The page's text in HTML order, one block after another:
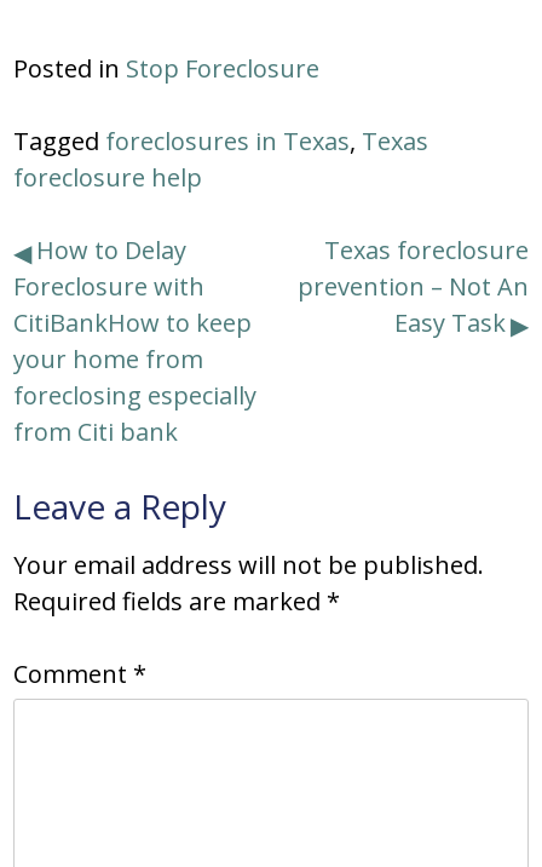
Posted in Stop Foreclosure
Tagged foreclosures in Texas, Texas
foreclosure help
Post
navigation
How to Delay
Foreclosure with
CitiBankHow to keep
your home from
foreclosing especially
from Citi bank
Texas foreclosure
prevention – Not An
Easy Task
Leave a Reply
Your email address will not be published.
Required fields are marked *
Comment *